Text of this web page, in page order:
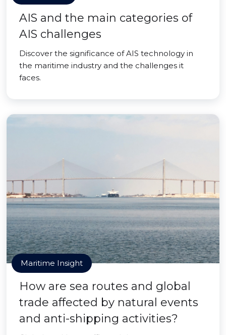
AIS and the main categories of
AIS challenges
Discover the significance of AIS technology in
the maritime industry and the challenges it
faces.
Maritime Insight
How are sea routes and global
trade affected by natural events
and anti-shipping activities?